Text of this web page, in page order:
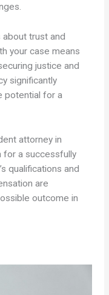
about trust and
your case means
justice and
significantly
potential for a
attorney in
for a successfully
qualifications and
are
outcome in